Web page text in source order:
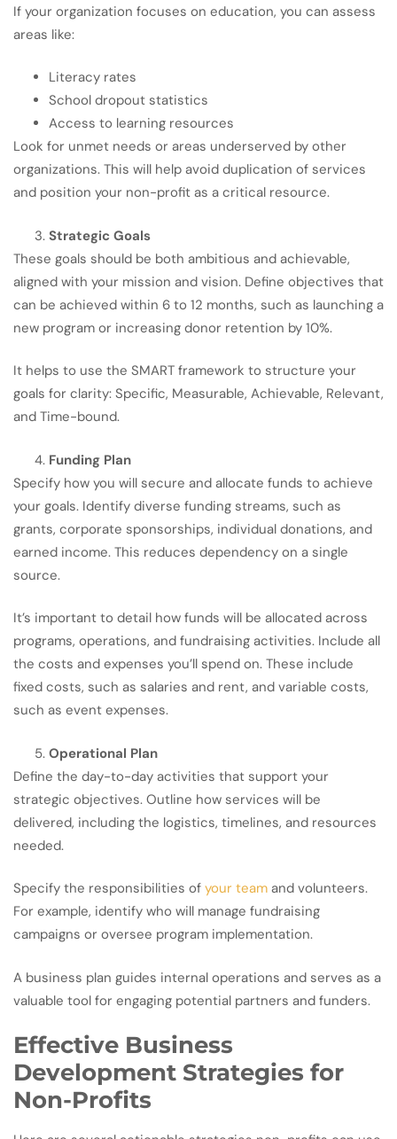
If your organization focuses on education, you can assess
areas like:
Literacy rates
School dropout statistics
Access to learning resources
Look for unmet needs or areas underserved by other
organizations. This will help avoid duplication of services
and position your non-profit as a critical resource.
Strategic Goals
These goals should be both ambitious and achievable,
aligned with your mission and vision. Define objectives that
can be achieved within 6 to 12 months, such as launching a
new program or increasing donor retention by 10%.
It helps to use the SMART framework to structure your
goals for clarity: Specific, Measurable, Achievable, Relevant,
and Time-bound.
Funding Plan
Specify how you will secure and allocate funds to achieve
your goals. Identify diverse funding streams, such as
grants, corporate sponsorships, individual donations, and
earned income. This reduces dependency on a single
source.
It’s important to detail how funds will be allocated across
programs, operations, and fundraising activities. Include all
the costs and expenses you’ll spend on. These include
fixed costs, such as salaries and rent, and variable costs,
such as event expenses.
Operational Plan
Define the day-to-day activities that support your
strategic objectives. Outline how services will be
delivered, including the logistics, timelines, and resources
needed.
Specify the responsibilities of your team and volunteers.
For example, identify who will manage fundraising
campaigns or oversee program implementation.
A business plan guides internal operations and serves as a
valuable tool for engaging potential partners and funders.
Effective Business
Development Strategies for
Non-Profits